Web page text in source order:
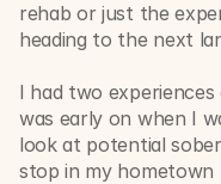
rehab or just the
heading to the next
I had two
was early on when I
look at potential
stop in my